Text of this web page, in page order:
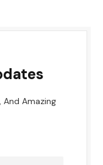
And Amazing